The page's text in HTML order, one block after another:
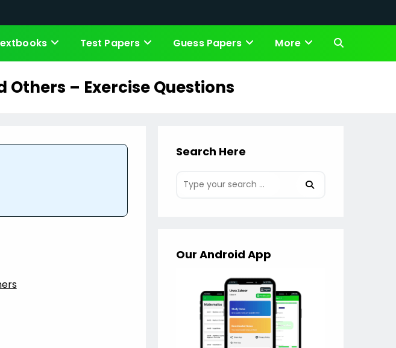
Test Papers Guess Papers More Toggle
– Exercise Questions
Search Here
Our Android App